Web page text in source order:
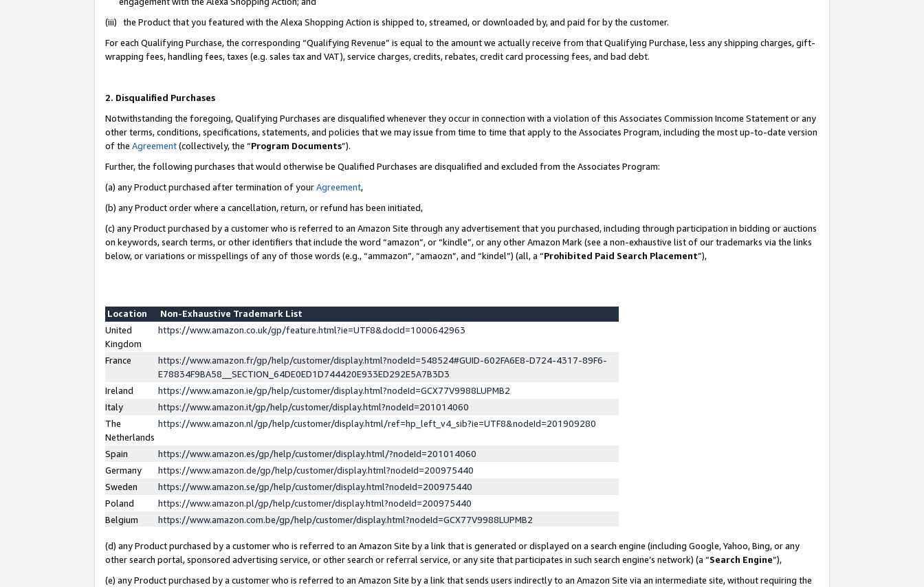
(iii) the Product that you featured with the Alexa Shopping Action is shipped to, streamed, or downloaded by, and paid for by the customer.
For each Qualifying Purchase, the corresponding “Qualifying Revenue” is equal to the amount we actually receive from that Qualifying Purchase, less any shipping charges, gift-
wrapping fees, handling fees, taxes (e.g. sales tax and VAT), service charges, credits, rebates, credit card processing fees, and bad debt.
2. Disqualified Purchases
Notwithstanding the foregoing, Qualifying Purchases are disqualified whenever they occur in connection with a violation of this Associates Commission Income Statement or any
other terms, conditions, specifications, statements, and policies that we may issue from time to time that apply to the Associates Program, including the most up-to-date version
of the Agreement(collectively, the “Program Documents”).
Further, the following purchases that would otherwise be Qualified Purchases are disqualified and excluded from the Associates Program:
(a) any Product purchased after termination of yourAgreement,
(b) any Product order where a cancellation, return, or refund has been initiated,
(c) any Product purchased by a customer who is referred to an Amazon Site through any advertisement that you purchased, including through participation in bidding or auctions
on keywords, search terms, or other identifiers that include the word “amazon”, or “kindle”, or any other Amazon Mark (see a non-exhaustive list of our trademarks via the links
below, or variations or misspellings of any of those words (e.g., “ammazon”, “amaozn”, and “kindel”) (all, a “Prohibited Paid Search Placement”),
Location
Non-Exhaustive Trademark List
United
Kingdom
https://www.amazon.co.uk/gp/feature.html?ie=UTF8&docId=1000642963
France
https://www.amazon.fr/gp/help/customer/display.html?nodeId=548524#GUID-602FA6E8-D724-4317-89F6-
E78834F9BA58__SECTION_64DE0ED1D744420E933ED292E5A7B3D3
Ireland
https://www.amazon.ie/gp/help/customer/display.html?nodeId=GCX77V9988LUPMB2
Italy
https://www.amazon.it/gp/help/customer/display.html?nodeId=201014060
The
Netherlands
https://www.amazon.nl/gp/help/customer/display.html/ref=hp_left_v4_sib?ie=UTF8&nodeId=201909280
Spain
https://www.amazon.es/gp/help/customer/display.html/?nodeId=201014060
Germany
https://www.amazon.de/gp/help/customer/display.html?nodeId=200975440
Sweden
https://www.amazon.se/gp/help/customer/display.html?nodeId=200975440
Poland
https://www.amazon.pl/gp/help/customer/display.html?nodeId=200975440
Belgium
https://www.amazon.com.be/gp/help/customer/display.html?nodeId=GCX77V9988LUPMB2
(d) any Product purchased by a customer who is referred to an Amazon Site by a link that is generated or displayed on a search engine (including Google, Yahoo, Bing, or any
other search portal, sponsored advertising service, or other search or referral service, or any site that participates in such search engine’s network) (a “Search Engine”),
(e) any Product purchased by a customer who is referred to an Amazon Site by a link that sends users indirectly to an Amazon Site via an intermediate site, without requiring the